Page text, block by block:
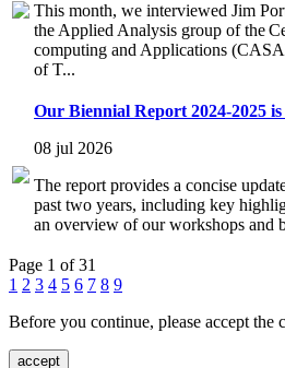
This month, we interviewed Jim
the Applied Analysis group of the
computing and Applications
of T...
Our Biennial Report 2024-2025
08 jul 2026
The report provides a concise
past two years, including key
an overview of our workshops and
Page 1 of 31
1 2 3 4 5 6 7 8 9
Before you continue, please accept the
accept